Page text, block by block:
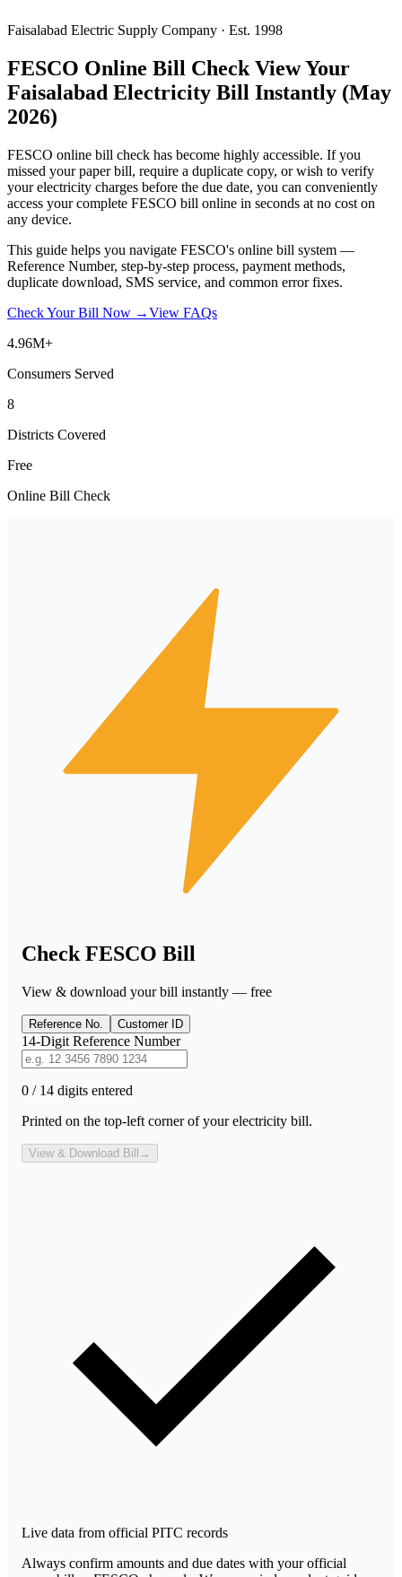
Faisalabad Electric Supply Company · Est. 1998
FESCO Online Bill Check View Your
Faisalabad Electricity Bill Instantly (May
2026)
FESCO online bill check has become highly accessible. If you
missed your paper bill, require a duplicate copy, or wish to verify
your electricity charges before the due date, you can conveniently
access your complete FESCO bill online in seconds at no cost on
any device.
This guide helps you navigate FESCO's online bill system —
Reference Number, step-by-step process, payment methods,
duplicate download, SMS service, and common error fixes.
Check Your Bill Now →View FAQs
4.96M+
Consumers Served
8
Districts Covered
Free
Online Bill Check
Check FESCO Bill
View & download your bill instantly — free
Reference No. Customer ID
14-Digit Reference Number
0 / 14 digits entered
Printed on the top-left corner of your electricity bill.
View & Download Bill →
Live data from official PITC records
Always confirm amounts and due dates with your official